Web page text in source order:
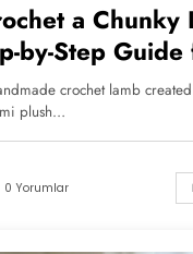
a Chunky
by-Step
crochet lamb
plush…
0 Yorumlar